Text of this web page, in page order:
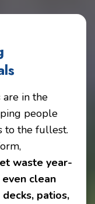
are in the
people
to the fullest.
waste year-
clean
patios,